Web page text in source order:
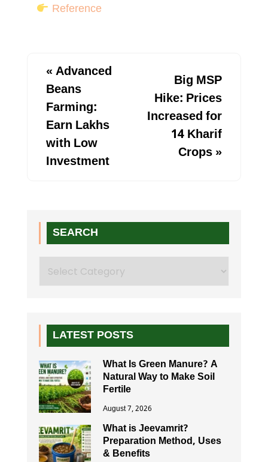
Reference
«Advanced
Beans
Farming:
Earn Lakhs
with Low
Investment
Big MSP
Hike: Prices
Increased for
14 Kharif
Crops »
SEARCH
LATEST POSTS
What Is Green Manure? A
Natural Way to Make Soil
Fertile
August 7, 2026
What is Jeevamrit?
Preparation Method, Uses
& Benefits